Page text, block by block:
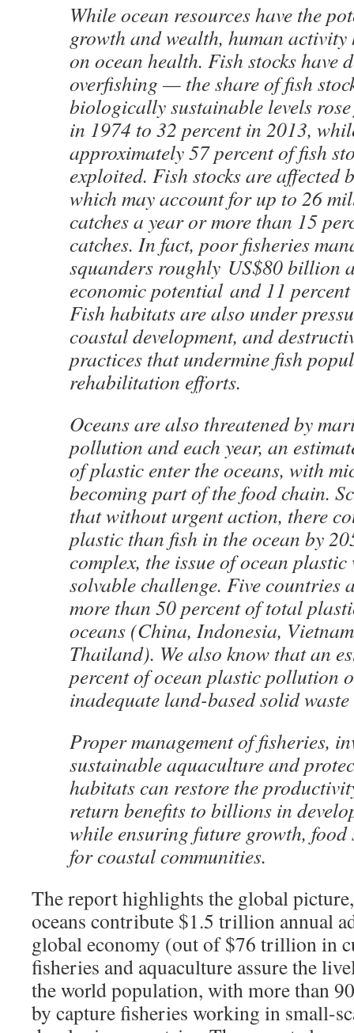
While ocean resources have the
growth and wealth, human
on ocean health. Fish stocks have
overfishing — the share of fish
biologically sustainable levels
in 1974 to 32 percent in 2013,
approximately 57 percent of fish
exploited. Fish stocks are
which may account for up to 26
catches a year or more than 15
catches. In fact, poor fisheries
squanders roughly US$80 billion
economic potential and 11
Fish habitats are also under
coastal development, and
practices that undermine fish
rehabilitation efforts.
Oceans are also threatened by
pollution and each year, an
of plastic enter the oceans, with
becoming part of the food chain.
that without urgent action, there
plastic than fish in the ocean by
complex, the issue of ocean plastic
solvable challenge. Five countries
more than 50 percent of total
oceans (China, Indonesia,
Thailand). We also know that an
percent of ocean plastic pollution
inadequate land-based solid waste
Proper management of fisheries,
sustainable aquaculture and
habitats can restore the
return benefits to billions in
while ensuring future growth,
for coastal communities.
The report highlights the global
oceans contribute $1.5 trillion annual
global economy (out of $76 trillion in
fisheries and aquaculture assure the
the world population, with more than
by capture fisheries working in small-